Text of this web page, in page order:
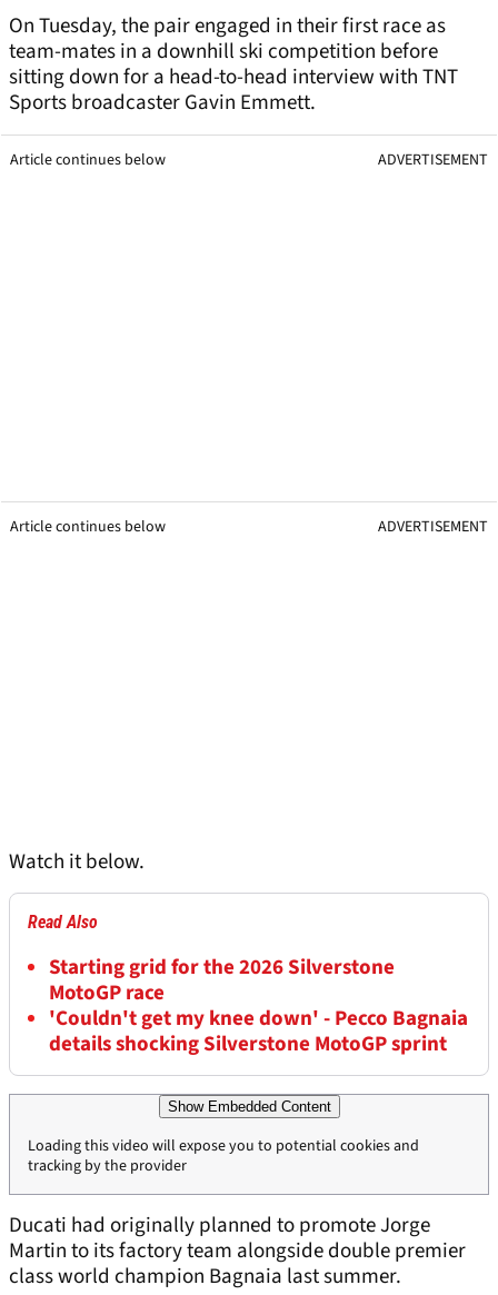
On Tuesday, the pair engaged in their first race as
team-mates in a downhill ski competition before
sitting down for a head-to-head interview with TNT
Sports broadcaster Gavin Emmett.
Article continues below ADVERTISEMENT
Article continues below ADVERTISEMENT
Watch it below.
Read Also
Starting grid for the 2026 Silverstone
MotoGP race
'Couldn't get my knee down' - Pecco Bagnaia
details shocking Silverstone MotoGP sprint
Show Embedded Content
Loading this video will expose you to potential cookies and
tracking by the provider
Ducati had originally planned to promote Jorge
Martin to its factory team alongside double premier
class world champion Bagnaia last summer.